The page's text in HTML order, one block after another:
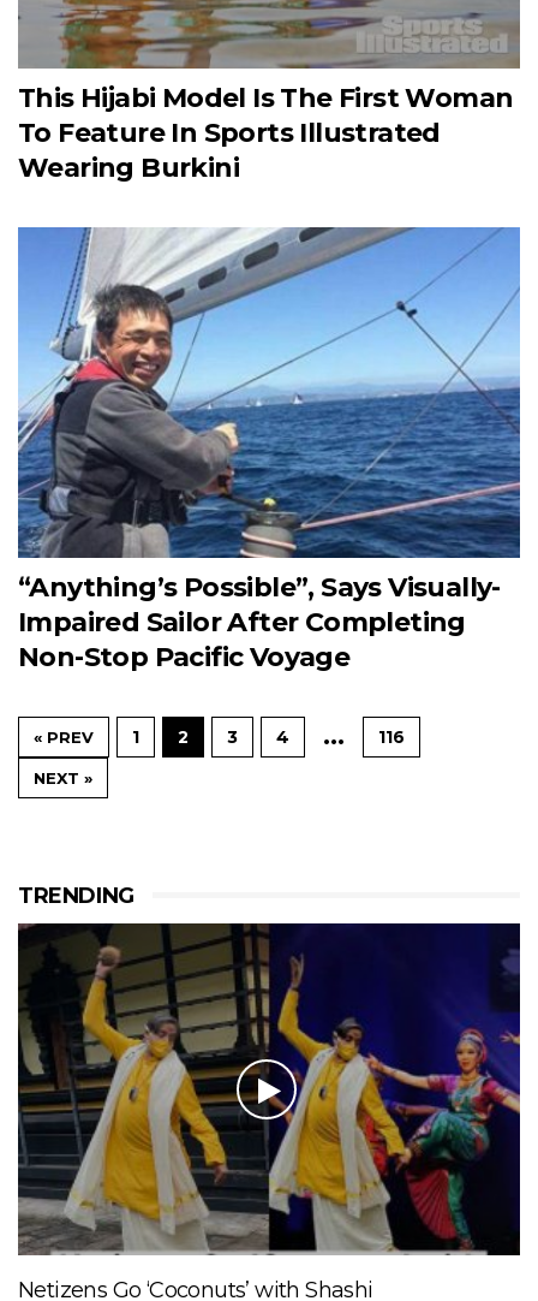
This Hijabi Model Is The First Woman
To Feature In Sports Illustrated
Wearing Burkini
“Anything’s Possible”, Says Visually-
Impaired Sailor After Completing
Non-Stop Pacific Voyage
« PREV 1 2 3 4 … 116
NEXT »
TRENDING
Netizens Go ‘Coconuts’ with Shashi